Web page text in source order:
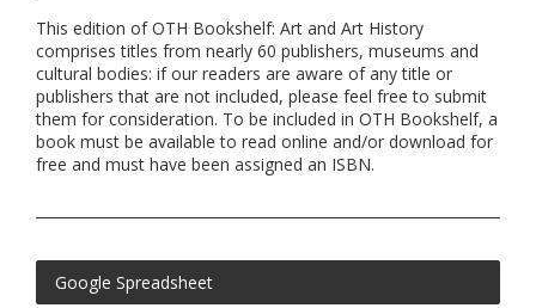
This edition of OTH Bookshelf: Art and Art History
comprises titles from nearly 60 publishers, museums and
cultural bodies: if our readers are aware of any title or
publishers that are not included, please feel free to submit
them for consideration. To be included in OTH Bookshelf, a
book must be available to read online and/or download for
free and must have been assigned an ISBN.
Google Spreadsheet